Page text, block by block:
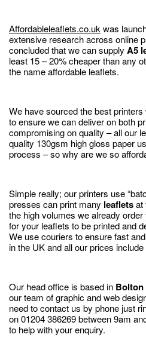
Affordableleaflets.co.uk was
extensive research across online
concluded that we can supply A5
least 15 – 20% cheaper than any
the name affordable leaflets.
We have sourced the best
to ensure we can deliver on both
compromising on quality – all our
quality 130gsm high gloss paper
process – so why are we so
Simple really; our printers use
presses can print many leafletsat
the high volumes we already order
for your leaflets to be printed and
We use couriers to ensure fast
in the UK and all our prices include
Our head office is based in Bolton
our team of graphic and web
need to contact us by phone just
on 01204 386269 between 9am
to help with your enquiry.